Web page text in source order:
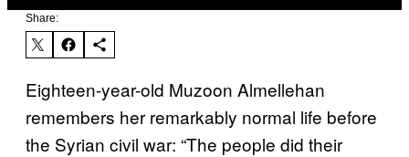
Share:
Eighteen-year-old Muzoon Almellehan
remembers her remarkably normal life before
the Syrian civil war: “The people did their